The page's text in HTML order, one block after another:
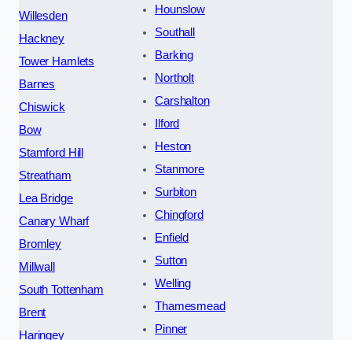
Willesden
Hackney
Tower Hamlets
Barnes
Chiswick
Bow
Stamford Hill
Streatham
Lea Bridge
Canary Wharf
Bromley
Millwall
South Tottenham
Brent
Haringey
Hounslow
Southall
Barking
Northolt
Carshalton
Ilford
Heston
Stanmore
Surbiton
Chingford
Enfield
Sutton
Welling
Thamesmead
Pinner